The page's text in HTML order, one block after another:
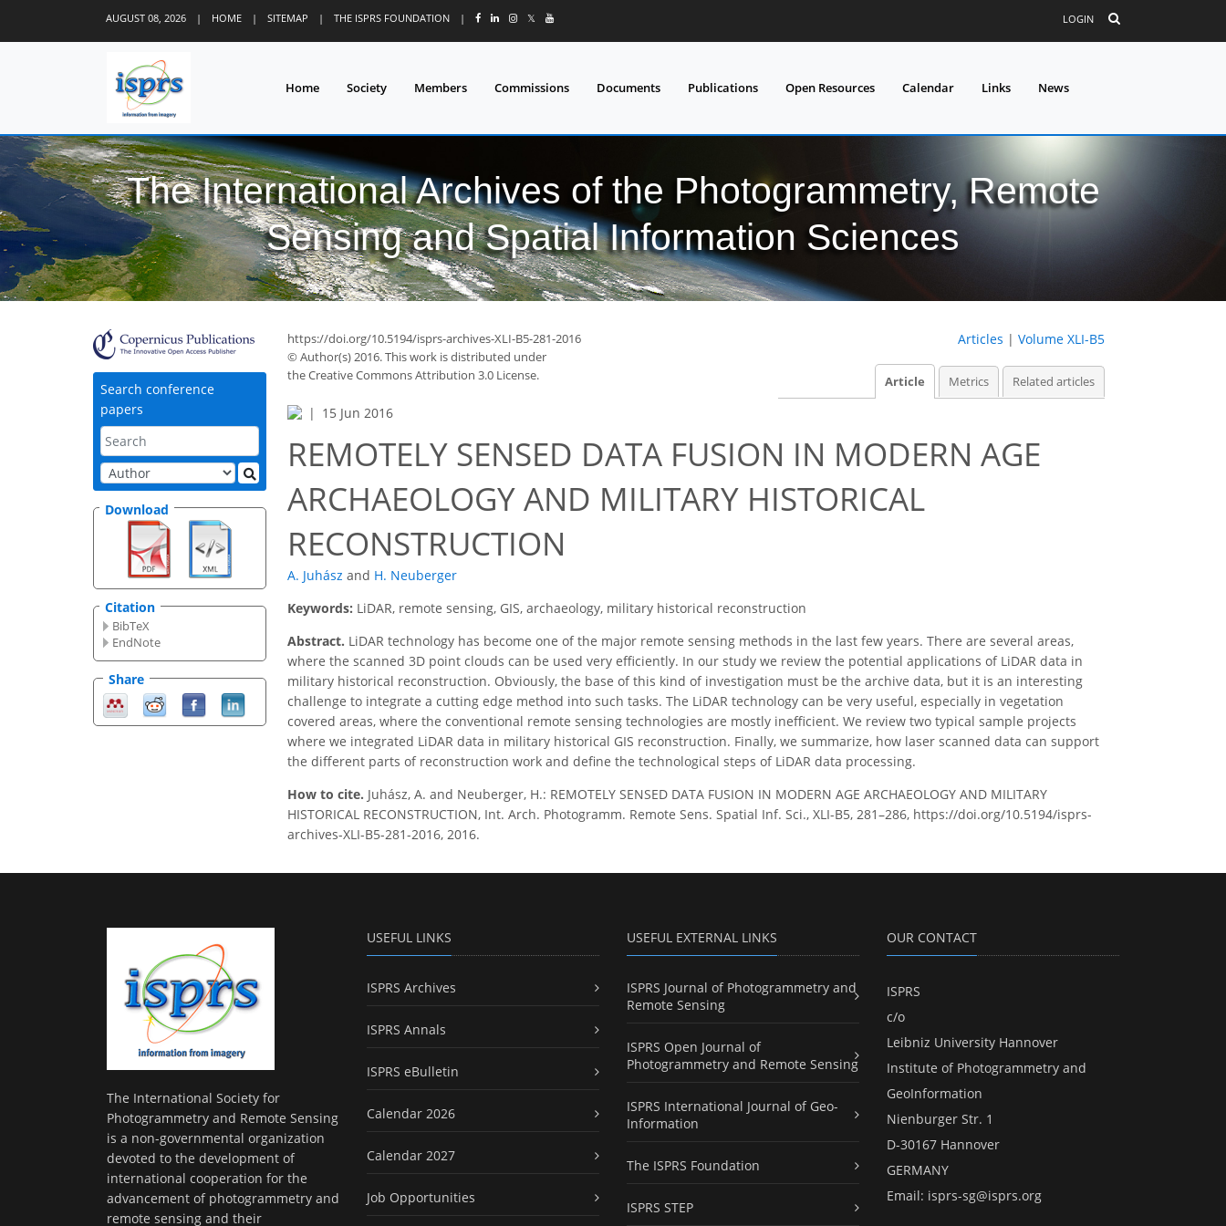
AUGUST 08, 2026 | HOME | SITEMAP | THE ISPRS FOUNDATION | 𝕏 LOGIN
Home Society Members Commissions Documents Publications Open Resources Calendar Links News
The International Archives of the Photogrammetry, Remote
Sensing and Spatial Information Sciences
Search conference
papers
Download
Citation
BibTeX
EndNote
Share
https://doi.org/10.5194/isprs-archives-XLI-B5-281-2016
© Author(s) 2016. This work is distributed under
the Creative Commons Attribution 3.0 License.
Articles | Volume XLI-B5
Article Metrics Related articles
15 Jun 2016
REMOTELY SENSED DATA FUSION IN MODERN AGE
ARCHAEOLOGY AND MILITARY HISTORICAL
RECONSTRUCTION
A. Juhász and H. Neuberger
Keywords: LiDAR, remote sensing, GIS, archaeology, military historical reconstruction
Abstract. LiDAR technology has become one of the major remote sensing methods in the last few years. There are several areas,
where the scanned 3D point clouds can be used very efficiently. In our study we review the potential applications of LiDAR data in
military historical reconstruction. Obviously, the base of this kind of investigation must be the archive data, but it is an interesting
challenge to integrate a cutting edge method into such tasks. The LiDAR technology can be very useful, especially in vegetation
covered areas, where the conventional remote sensing technologies are mostly inefficient. We review two typical sample projects
where we integrated LiDAR data in military historical GIS reconstruction. Finally, we summarize, how laser scanned data can support
the different parts of reconstruction work and define the technological steps of LiDAR data processing.
How to cite. Juhász, A. and Neuberger, H.: REMOTELY SENSED DATA FUSION IN MODERN AGE ARCHAEOLOGY AND MILITARY
HISTORICAL RECONSTRUCTION, Int. Arch. Photogramm. Remote Sens. Spatial Inf. Sci., XLI-B5, 281–286, https://doi.org/10.5194/isprs-
archives-XLI-B5-281-2016, 2016.
The International Society for
Photogrammetry and Remote Sensing
is a non-governmental organization
devoted to the development of
international cooperation for the
advancement of photogrammetry and
remote sensing and their
USEFUL LINKS
ISPRS Archives
ISPRS Annals
ISPRS eBulletin
Calendar 2026
Calendar 2027
Job Opportunities
USEFUL EXTERNAL LINKS
ISPRS Journal of Photogrammetry and
Remote Sensing
ISPRS Open Journal of
Photogrammetry and Remote Sensing
ISPRS International Journal of Geo-
Information
The ISPRS Foundation
ISPRS STEP
OUR CONTACT
ISPRS
c/o
Leibniz University Hannover
Institute of Photogrammetry and
GeoInformation
Nienburger Str. 1
D-30167 Hannover
GERMANY
Email: isprs-sg@isprs.org